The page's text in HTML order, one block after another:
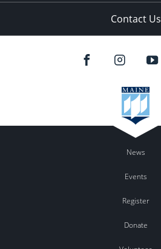
Contact Us
News
Events
Register
Donate